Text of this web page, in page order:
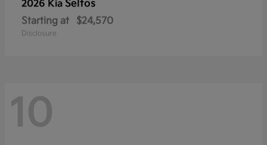
2026 Kia Seltos
Starting at $24,570
Disclosure
10